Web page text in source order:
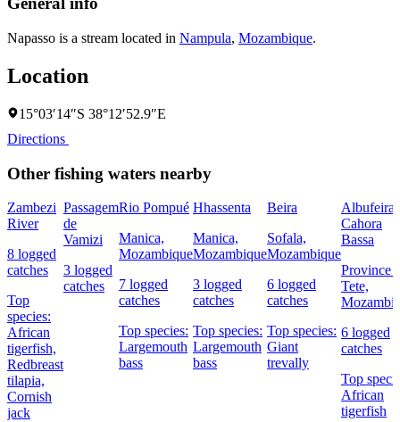
Napasso is a stream located in Nampula, Mozambique.
Location
15°03′14″S 38°12′52.9″E
Directions
Other fishing waters nearby
Zambezi
River
8 logged
catches
Top
species:
African
tigerfish,
Redbreast
tilapia,
Cornish
jack
Passagem
de
Vamizi
3 logged
catches
Rio Pompué
Manica,
Mozambique
7 logged
catches
Top species:
Largemouth
bass
Hhassenta
Manica,
Mozambique
3 logged
catches
Top species:
Largemouth
bass
Beira
Sofala,
Mozambique
6 logged
catches
Top species:
Giant
trevally
Albufeira
Cahora
Bassa
Province
Tete,
6 logged
catches
Top
African
tigerfish